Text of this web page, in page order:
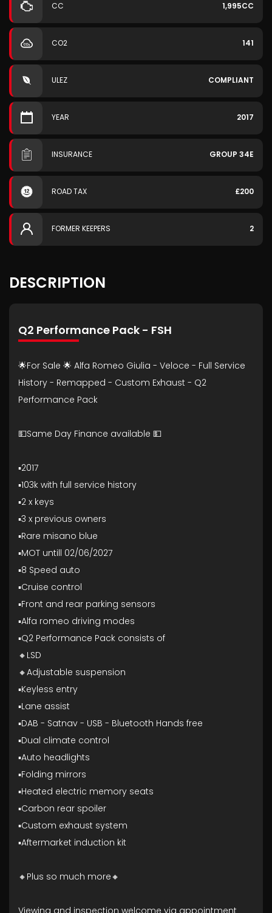
CC 1,995CC
CO2 141
ULEZ COMPLIANT
YEAR 2017
INSURANCE GROUP 34E
ROAD TAX £200
FORMER KEEPERS 2
DESCRIPTION
Q2 Performance Pack - FSH
🌟For Sale 🌟 Alfa Romeo Giulia - Veloce - Full Service
History - Remapped - Custom Exhaust - Q2
Performance Pack
💵Same Day Finance available 💵
▪️2017
▪️103k with full service history
▪️2 x keys
▪️3 x previous owners
▪️Rare misano blue
▪️MOT untill 02/06/2027
▪️8 Speed auto
▪️Cruise control
▪️Front and rear parking sensors
▪️Alfa romeo driving modes
▪️Q2 Performance Pack consists of
🔸LSD
🔸Adjustable suspension
▪️Keyless entry
▪️Lane assist
▪️DAB - Satnav - USB - Bluetooth Hands free
▪️Dual climate control
▪️Auto headlights
▪️Folding mirrors
▪️Heated electric memory seats
▪️Carbon rear spoiler
▪️Custom exhaust system
▪️Aftermarket induction kit
🔸Plus so much more🔸
Viewing and inspection welcome via appointment